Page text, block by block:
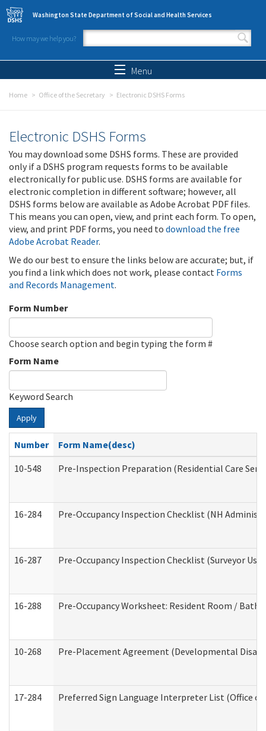
Skip to main content
Washington State Department of Social and Health Services
How may we help you?
Search form
Menu
Home Office of the Secretary Electronic DSHS Forms
Electronic DSHS Forms
You may download some DSHS forms. These are provided
only if a DSHS program requests forms to be available
electronically for public use. DSHS forms are available for
electronic completion in different software; however, all
DSHS forms below are available as Adobe Acrobat PDF files.
This means you can open, view, and print each form. To open,
view, and print PDF forms, you need to download the free
Adobe Acrobat Reader.
We do our best to ensure the links below are accurate; but, if
you find a link which does not work, please contact Forms
and Records Management.
Form Number
Choose search option and begin typing the form #
Form Name
Keyword Search
Apply
Number
Form Name(desc)
10-548
Pre-Inspection Preparation (Residential Care
16-284 Pre-Occupancy Inspection Checklist (NH
16-287 Pre-Occupancy Inspection Checklist (Surveyor
16-288 Pre-Occupancy Worksheet: Resident Room /
10-268 Pre-Placement Agreement (Developmental
17-284 Preferred Sign Language Interpreter List (Office of